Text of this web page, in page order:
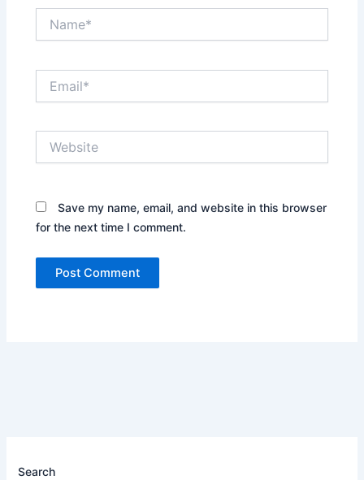
Save my name, email, and website in this browser
for the next time I comment.
Search